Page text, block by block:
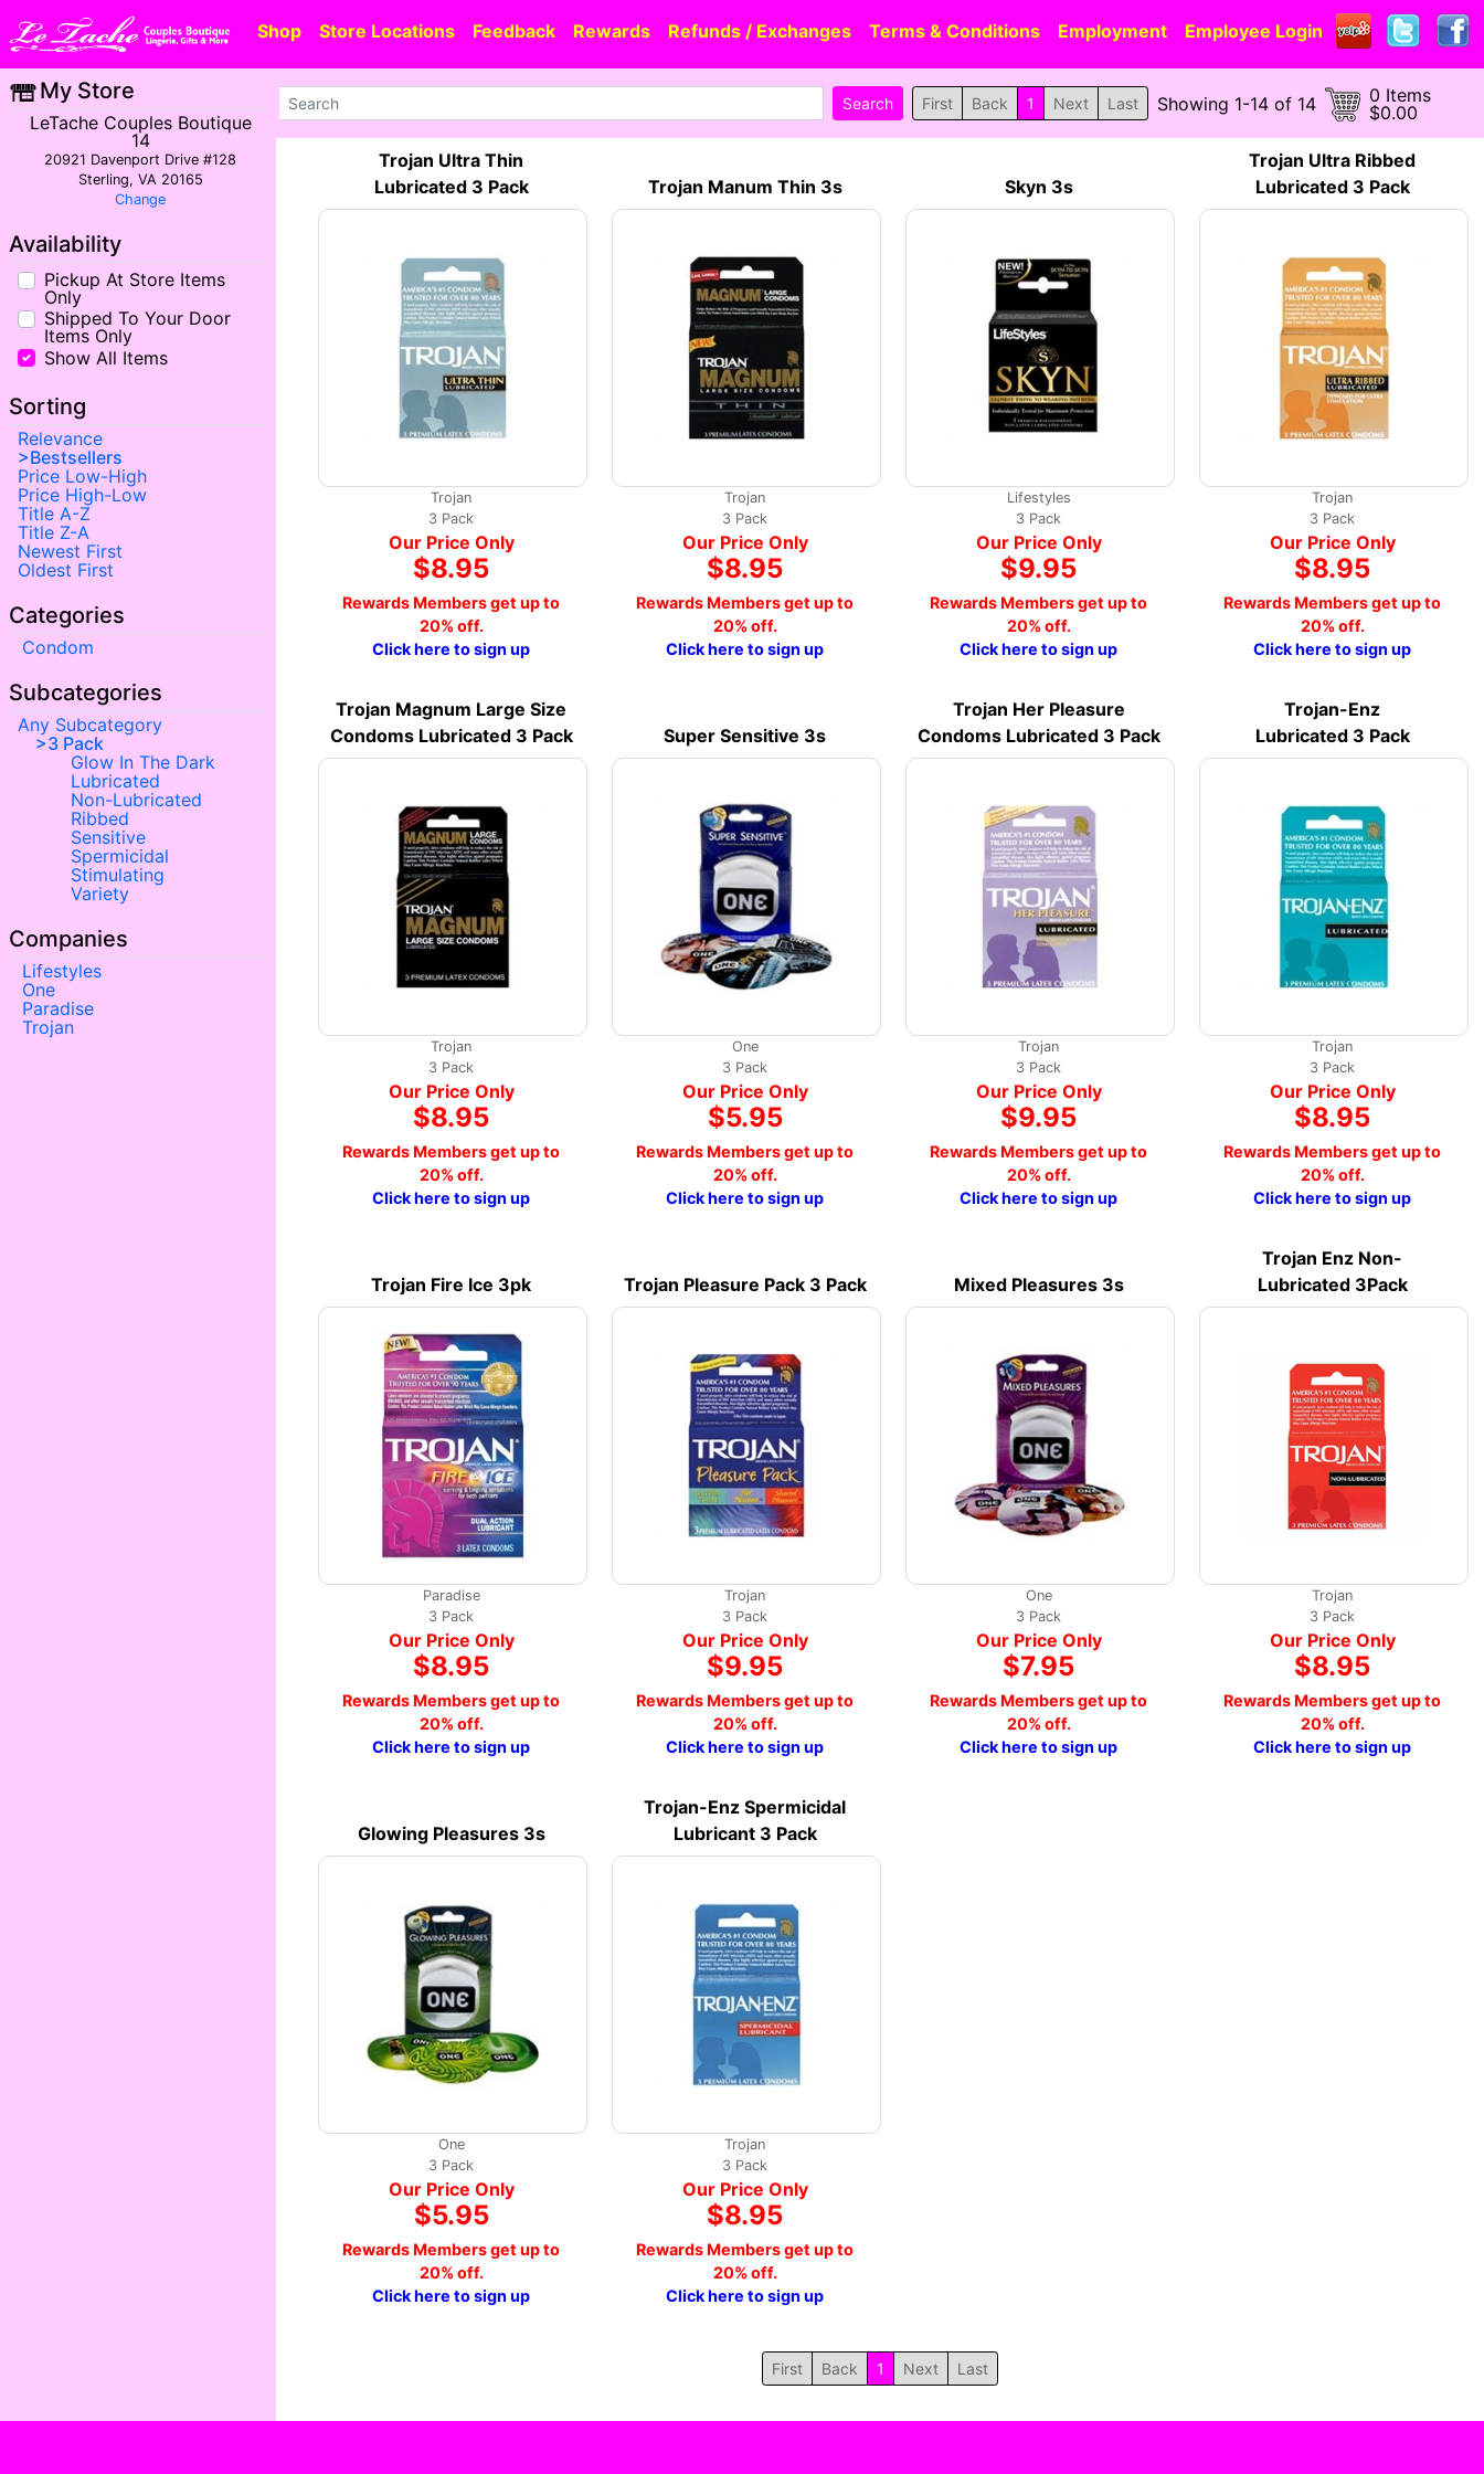
Shop Store Locations Feedback Rewards Refunds / Exchanges Terms & Conditions Employment Employee Login
My Store
LeTache Couples Boutique
14
20921 Davenport Drive #128
Sterling, VA 20165
Change
Availability
Pickup At Store Items
Only
Shipped To Your Door
Items Only
Show All Items
Sorting
Relevance
Bestsellers
Price Low-High
Price High-Low
Title A-Z
Title Z-A
Newest First
Oldest First
Categories
Condom
Subcategories
Any Subcategory
3 Pack
Glow In The Dark
Lubricated
Non-Lubricated
Ribbed
Sensitive
Spermicidal
Stimulating
Variety
Companies
Lifestyles
One
Paradise
Trojan
First Back 1 Next Last Showing 1-14 of 14
0 Items
$0.00
Trojan Ultra Thin
Lubricated 3 Pack
Trojan
3 Pack
Our Price Only
$8.95
Rewards Members get up to
20% off.
Click here to sign up
Trojan Manum Thin 3s
Trojan
3 Pack
Our Price Only
$8.95
Rewards Members get up to
20% off.
Click here to sign up
Skyn 3s
Lifestyles
3 Pack
Our Price Only
$9.95
Rewards Members get up to
20% off.
Click here to sign up
Trojan Ultra Ribbed
Lubricated 3 Pack
Trojan
3 Pack
Our Price Only
$8.95
Rewards Members get up to
20% off.
Click here to sign up
Trojan Magnum Large Size
Condoms Lubricated 3 Pack
Trojan
3 Pack
Our Price Only
$8.95
Rewards Members get up to
20% off.
Click here to sign up
Super Sensitive 3s
One
3 Pack
Our Price Only
$5.95
Rewards Members get up to
20% off.
Click here to sign up
Trojan Her Pleasure
Condoms Lubricated 3 Pack
Trojan
3 Pack
Our Price Only
$9.95
Rewards Members get up to
20% off.
Click here to sign up
Trojan-Enz
Lubricated 3 Pack
Trojan
3 Pack
Our Price Only
$8.95
Rewards Members get up to
20% off.
Click here to sign up
Trojan Fire Ice 3pk
Paradise
3 Pack
Our Price Only
$8.95
Rewards Members get up to
20% off.
Click here to sign up
Trojan Pleasure Pack 3 Pack
Trojan
3 Pack
Our Price Only
$9.95
Rewards Members get up to
20% off.
Click here to sign up
Mixed Pleasures 3s
One
3 Pack
Our Price Only
$7.95
Rewards Members get up to
20% off.
Click here to sign up
Trojan Enz Non-
Lubricated 3Pack
Trojan
3 Pack
Our Price Only
$8.95
Rewards Members get up to
20% off.
Click here to sign up
Glowing Pleasures 3s
One
3 Pack
Our Price Only
$5.95
Rewards Members get up to
20% off.
Click here to sign up
Trojan-Enz Spermicidal
Lubricant 3 Pack
Trojan
3 Pack
Our Price Only
$8.95
Rewards Members get up to
20% off.
Click here to sign up
First Back 1 Next Last